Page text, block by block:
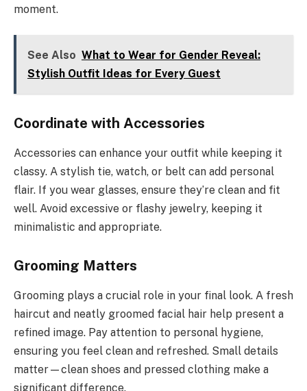
moment.
See Also What to Wear for Gender Reveal:
Stylish Outfit Ideas for Every Guest
Coordinate with Accessories
Accessories can enhance your outfit while keeping it
classy. A stylish tie, watch, or belt can add personal
flair. If you wear glasses, ensure they’re clean and fit
well. Avoid excessive or flashy jewelry, keeping it
minimalistic and appropriate.
Grooming Matters
Grooming plays a crucial role in your final look. A fresh
haircut and neatly groomed facial hair help present a
refined image. Pay attention to personal hygiene,
ensuring you feel clean and refreshed. Small details
matter—clean shoes and pressed clothing make a
significant difference.